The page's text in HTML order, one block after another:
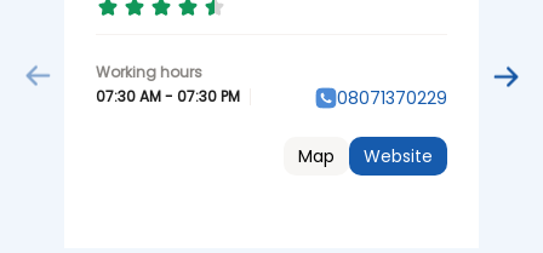
07:30 AM - 07:30 PM 08071370229
Website
Map